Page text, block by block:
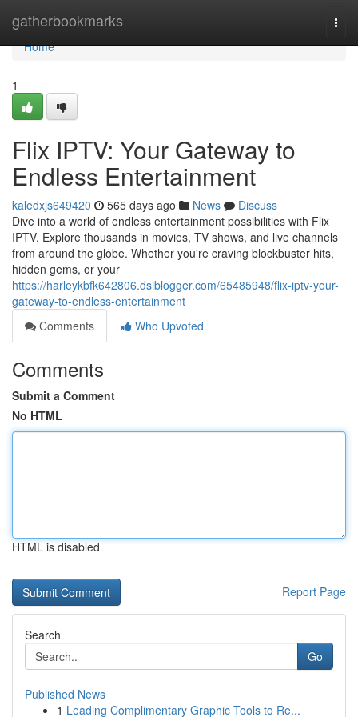
gatherbookmarks
Home
Home
1
Flix IPTV: Your Gateway to
Endless Entertainment
kaledxjs649420 565 days ago News
Discuss
Dive into a world of endless entertainment possibilities with Flix
IPTV. Explore thousands in movies, TV shows, and live channels
from around the globe. Whether you're craving blockbuster hits,
hidden gems, or your
https://harleykbfk642806.dsiblogger.com/65485948/flix-iptv-your-
gateway-to-endless-entertainment
Comments
Who Upvoted
Comments
Submit a Comment
No HTML
HTML is disabled
Report Page
Search
Go
Published News
1 Leading Complimentary Graphic Tools to Re...